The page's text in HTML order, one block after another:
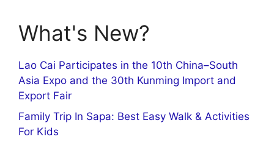
What's New?
Lao Cai Participates in the 10th China–South
Asia Expo and the 30th Kunming Import and
Export Fair
Family Trip In Sapa: Best Easy Walk & Activities
For Kids